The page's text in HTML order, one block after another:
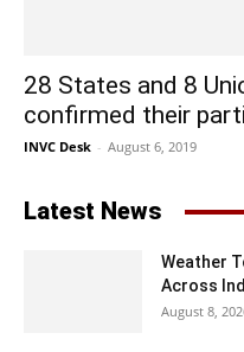
28 States and 8
confirmed their
INVC Desk - August 6, 2019
Latest News
Weather
Across
August 8,